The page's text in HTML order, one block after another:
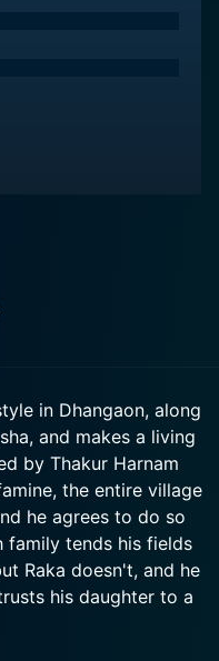
in Dhangaon, along
and makes a living
by Thakur Harnam
the entire village
he agrees to do so
family tends his fields
Raka doesn't, and he
his daughter to a
later, both girls have